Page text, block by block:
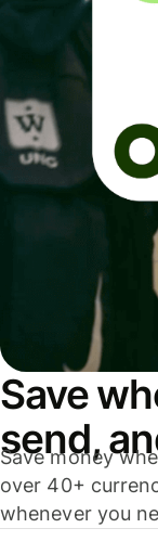
Save
send,
Save money
over 40+
whenever you